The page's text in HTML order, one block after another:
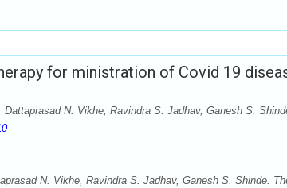
for ministration of Covid 19
N. Vikhe, Ravindra S. Jadhav, Ganesh S.
N. Vikhe, Ravindra S. Jadhav, Ganesh S. Shinde.